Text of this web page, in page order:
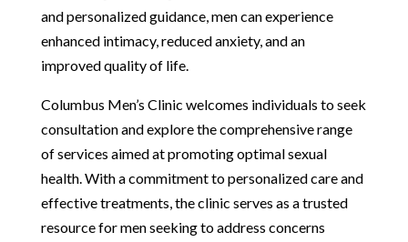
and personalized guidance, men can experience
enhanced intimacy, reduced anxiety, and an
improved quality of life.
Columbus Men’s Clinic welcomes individuals to seek
consultation and explore the comprehensive range
of services aimed at promoting optimal sexual
health. With a commitment to personalized care and
effective treatments, the clinic serves as a trusted
resource for men seeking to address concerns